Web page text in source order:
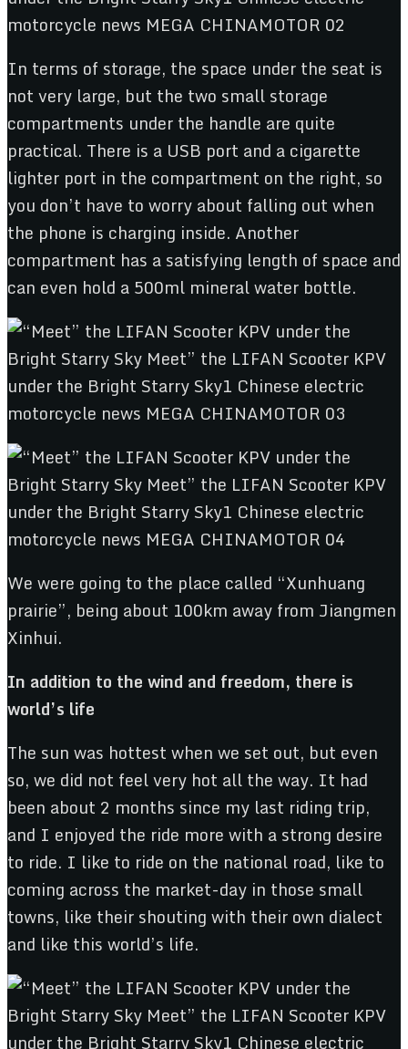
In terms of storage, the space under the seat is
not very large, but the two small storage
compartments under the handle are quite
practical. There is a USB port and a cigarette
lighter port in the compartment on the right, so
you don’t have to worry about falling out when
the phone is charging inside. Another
compartment has a satisfying length of space and
can even hold a 500ml mineral water bottle.
We were going to the place called “Xunhuang
prairie”, being about 100km away from Jiangmen
Xinhui.
In addition to the wind and freedom, there is
world’s life
The sun was hottest when we set out, but even
so, we did not feel very hot all the way. It had
been about 2 months since my last riding trip,
and I enjoyed the ride more with a strong desire
to ride. I like to ride on the national road, like to
coming across the market-day in those small
towns, like their shouting with their own dialect
and like this world’s life.